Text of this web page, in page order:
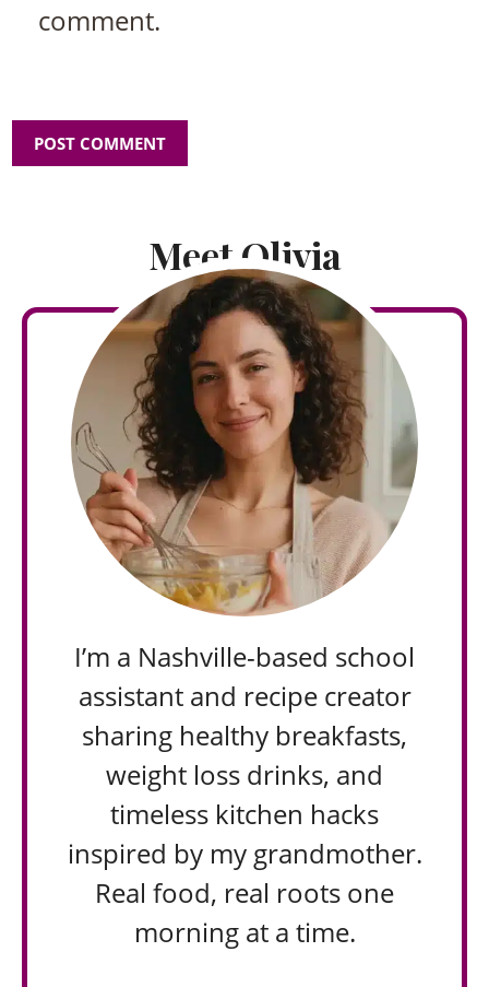
comment.
Meet Olivia
I’m a Nashville-based school
assistant and recipe creator
sharing healthy breakfasts,
weight loss drinks, and
timeless kitchen hacks
inspired by my grandmother.
Real food, real roots one
morning at a time.